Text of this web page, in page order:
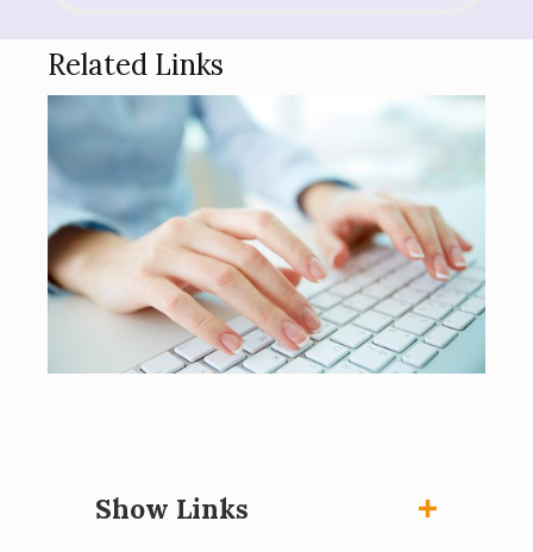
Related Links
Show Links